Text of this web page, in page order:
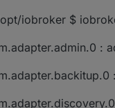
iobroker $
: